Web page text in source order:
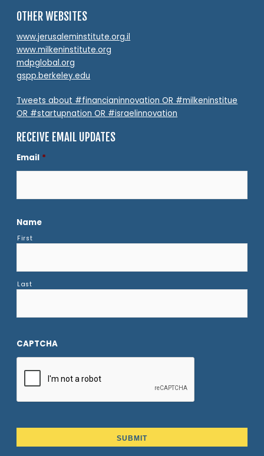
OTHER WEBSITES
www.jerusaleminstitute.org.il
www.milkeninstitute.org
mdpglobal.org
gspp.berkeley.edu
Tweets about #financianinnovation OR #milkeninstitue
OR #startupnation OR #israelinnovation
RECEIVE EMAIL UPDATES
Email *
Name
First
Last
CAPTCHA